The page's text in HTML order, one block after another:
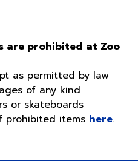
are prohibited at Zoo
as permitted by law
of any kind
or skateboards
prohibited items here.